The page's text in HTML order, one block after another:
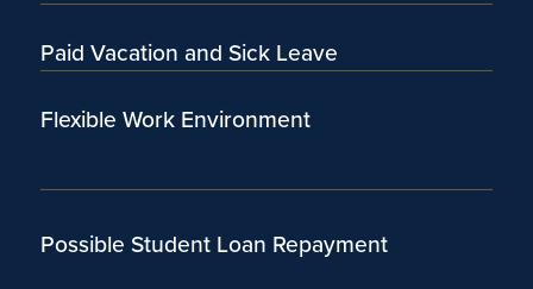
Paid Vacation and Sick Leave
Flexible Work Environment
Possible Student Loan Repayment